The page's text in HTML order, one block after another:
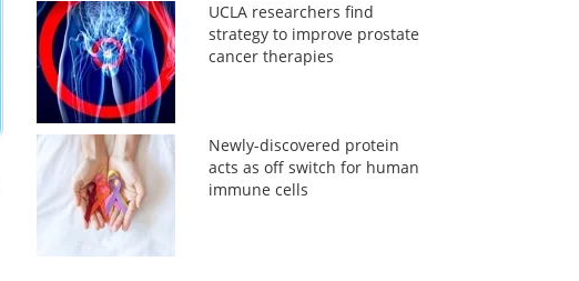
UCLA researchers find
strategy to improve prostate
cancer therapies
Newly-discovered protein
acts as off switch for human
immune cells